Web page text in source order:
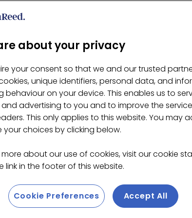
65% Drinking
about your privacy
your consent so that we and our trusted
unique identifiers, personal data, and
behaviour on your device. This enables us to
advertising to you and to improve the
This only applies to this website. You may
choices by clicking below.
more about our use of cookies, visit our cookie
link in the footer of this website.
Cookie Preferences Accept All